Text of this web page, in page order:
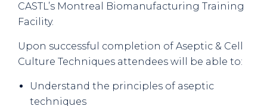
CASTL’s Montreal Biomanufacturing Training
Facility.
Upon successful completion of Aseptic & Cell
Culture Techniques attendees will be able to:
Understand the principles of aseptic
techniques